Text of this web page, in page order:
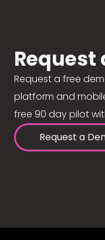
Request
Request a free
platform and
free 90 day pilot
Request a